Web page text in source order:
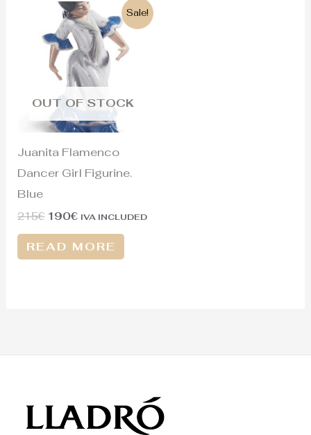
Sale!
OUT OF STOCK
Juanita Flamenco
Dancer Girl Figurine.
Blue
215€
Original
price
was:
215€.
190€
Current
price
is:
190€.
IVA INCLUDED
READ MORE